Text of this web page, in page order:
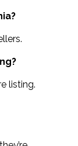
listing.